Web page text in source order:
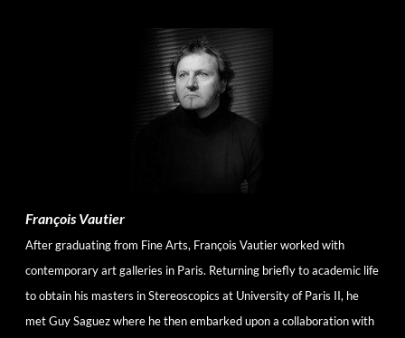
François Vautier
After graduating from Fine Arts, François Vautier worked with
contemporary art galleries in Paris. Returning briefly to academic life
to obtain his masters in Stereoscopics at University of Paris II, he
met Guy Saguez where he then embarked upon a collaboration with